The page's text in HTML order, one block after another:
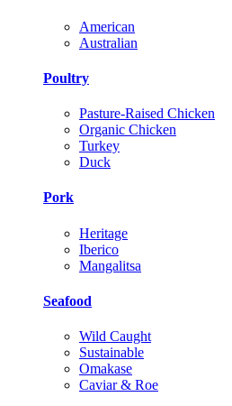
American
Australian
Poultry
Pasture-Raised Chicken
Organic Chicken
Turkey
Duck
Pork
Heritage
Iberico
Mangalitsa
Seafood
Wild Caught
Sustainable
Omakase
Caviar & Roe